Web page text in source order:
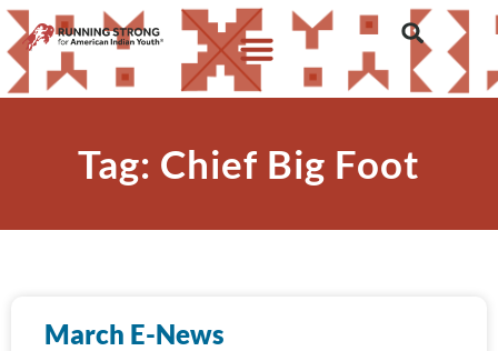
Tag: Chief Big Foot
March E-News